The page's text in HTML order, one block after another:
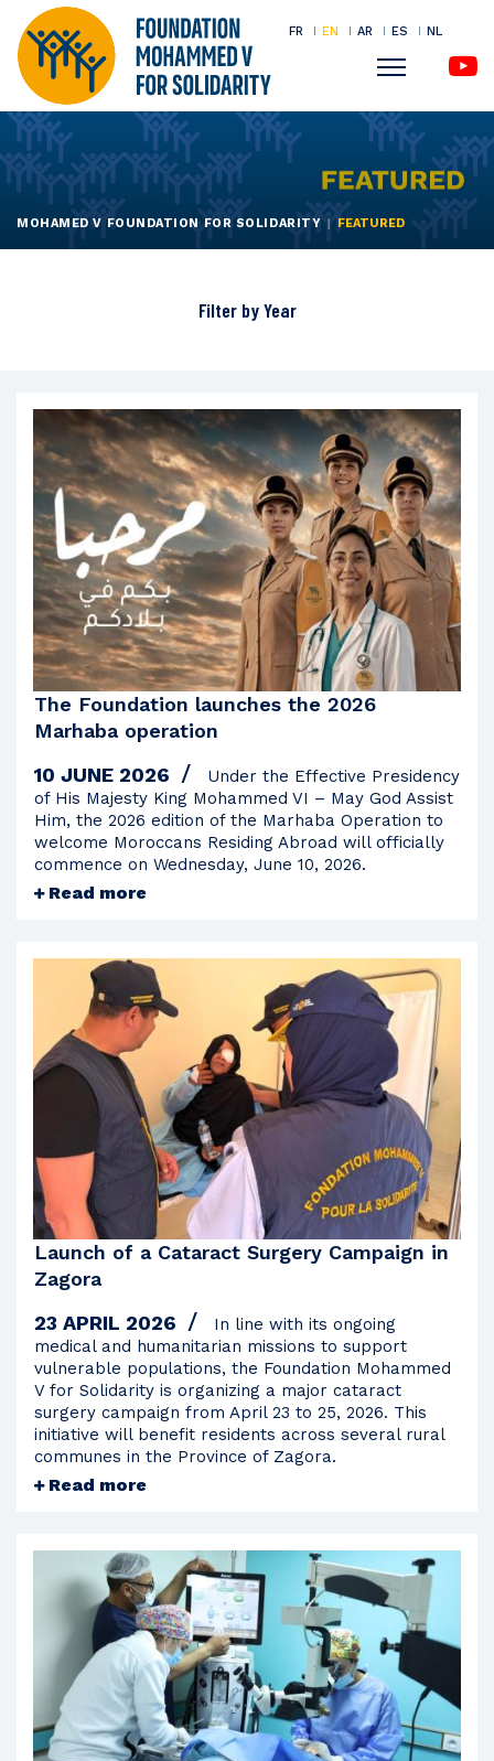
Skip
to
content
FR EN AR ES NL
Menu
MOHAMED V FOUNDATION FOR SOLIDARITY FEATURED
Filter byYear
2025
2024
2023
2022
2021
2020
2019
2018
2015
2014
2013
2010
2009
2008
The Foundation launches the 2026
Marhaba operation
10 JUNE 2026
Under the Effective Presidency
of His Majesty King Mohammed VI – May God Assist
Him, the 2026 edition of the Marhaba Operation to
welcome Moroccans Residing Abroad will officially
commence on Wednesday, June 10, 2026.
Read more
Launch of a Cataract Surgery Campaign in
Zagora
23 APRIL 2026
In line with its ongoing
medical and humanitarian missions to support
vulnerable populations, the Foundation Mohammed
V for Solidarity is organizing a major cataract
surgery campaign from April 23 to 25, 2026. This
initiative will benefit residents across several rural
communes in the Province of Zagora.
Read more